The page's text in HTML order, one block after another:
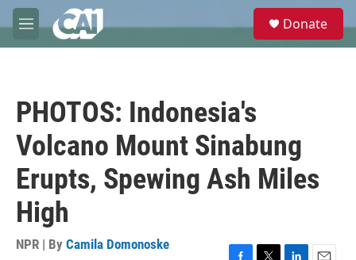
Skip to main content
M
e
e
Donate
PHOTOS: Indonesia's
Volcano Mount Sinabung
Erupts, Spewing Ash Miles
High
NPR | By Camila Domonoske